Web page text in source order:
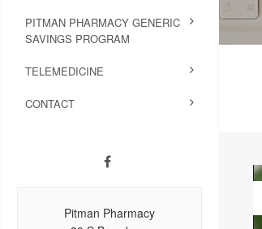
PITMAN PHARMACY GENERIC
SAVINGS PROGRAM
TELEMEDICINE
CONTACT
Pitman Pharmacy